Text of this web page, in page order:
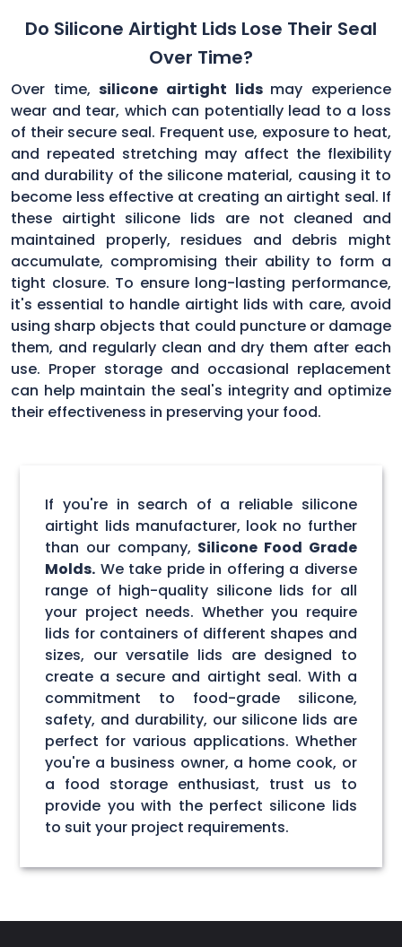
Do Silicone Airtight Lids Lose Their Seal
Over Time?
Over time,silicone airtight lids may experience
wear and tear, which can potentially lead to a loss
of their secure seal. Frequent use, exposure to heat,
and repeated stretching may affect the flexibility
and durability of the silicone material, causing it to
become less effective at creating an airtight seal. If
these airtight silicone lids are not cleaned and
maintained properly, residues and debris might
accumulate, compromising their ability to form a
tight closure. To ensure long-lasting performance,
it's essential to handle airtight lids with care, avoid
using sharp objects that could puncture or damage
them, and regularly clean and dry them after each
use. Proper storage and occasional replacement
can help maintain the seal's integrity and optimize
their effectiveness in preserving your food.
If you're in search of a reliable silicone
airtight lids manufacturer, look no further
than our company, Silicone Food Grade
Molds. We take pride in offering a diverse
range of high-quality silicone lids for all
your project needs. Whether you require
lids for containers of different shapes and
sizes, our versatile lids are designed to
create a secure and airtight seal. With a
commitment to food-grade silicone,
safety, and durability, our silicone lids are
perfect for various applications. Whether
you're a business owner, a home cook, or
a food storage enthusiast, trust us to
provide you with the perfect silicone lids
to suit your project requirements.